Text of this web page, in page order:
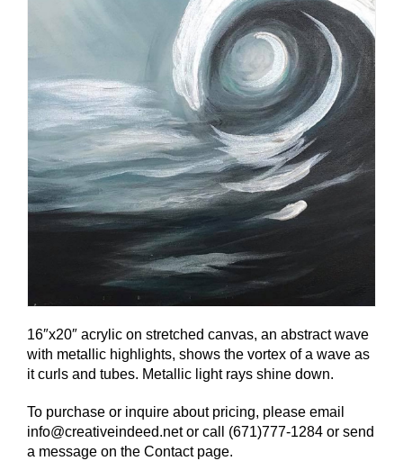
16″x20″ acrylic on stretched canvas, an abstract wave
with metallic highlights, shows the vortex of a wave as
it curls and tubes. Metallic light rays shine down.
To purchase or inquire about pricing, please email
info@creativeindeed.net or call (671)777-1284 or send
a message on the Contact page.